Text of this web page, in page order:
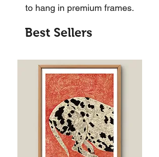
to hang in premium frames.
Best Sellers